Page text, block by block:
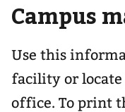
navigation
for
Campus
Use this
facility or locate
office. To print